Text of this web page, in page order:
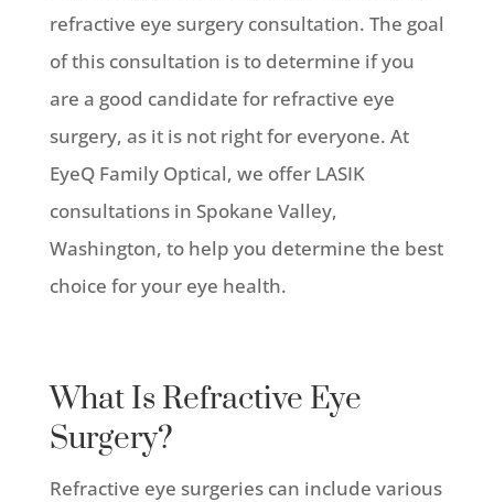
refractive eye surgery consultation. The goal
of this consultation is to determine if you
are a good candidate for refractive eye
surgery, as it is not right for everyone. At
EyeQ Family Optical, we offer LASIK
consultations in Spokane Valley,
Washington, to help you determine the best
choice for your eye health.
What Is Refractive Eye
Surgery?
Refractive eye surgeries can include various